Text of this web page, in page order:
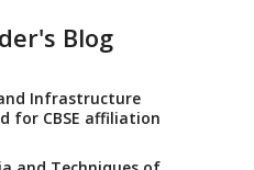
Of School Principals
vocational education
schools
of the School
Blog
Infrastructure
for CBSE affiliation